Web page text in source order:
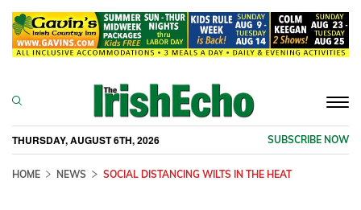
THURSDAY, AUGUST 6TH, 2026 SUBSCRIBE NOW
HOME NEWS SOCIAL DISTANCING WILTS IN THE HEAT